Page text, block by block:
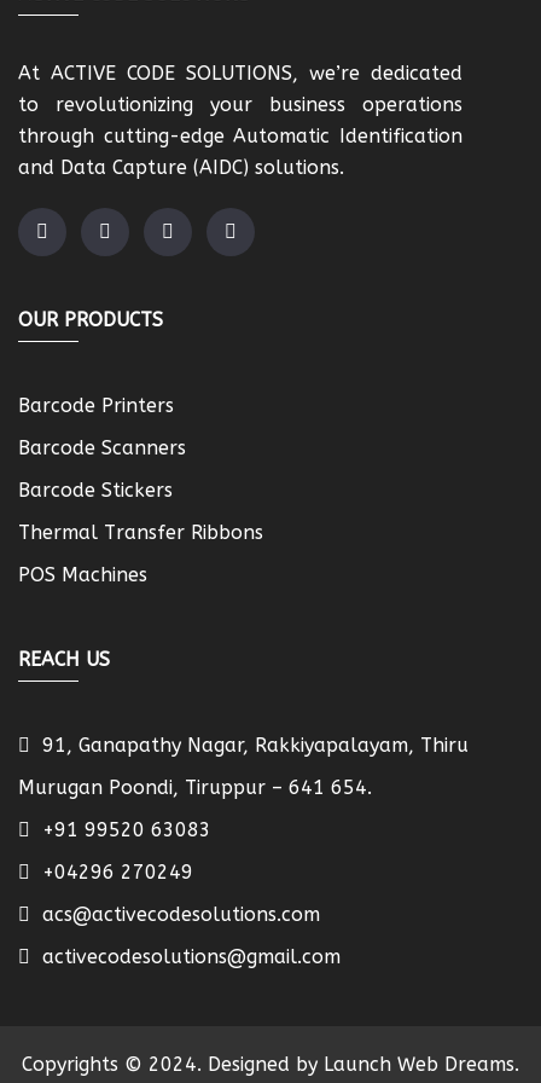
At ACTIVE CODE SOLUTIONS, we’re dedicated
to revolutionizing your business operations
through cutting-edge Automatic Identification
and Data Capture (AIDC) solutions.
OUR PRODUCTS
Barcode Printers
Barcode Scanners
Barcode Stickers
Thermal Transfer Ribbons
POS Machines
REACH US
91, Ganapathy Nagar, Rakkiyapalayam, Thiru
Murugan Poondi, Tiruppur – 641 654.
+91 99520 63083
+04296 270249
acs@activecodesolutions.com
activecodesolutions@gmail.com
Copyrights © 2024. Designed by Launch Web Dreams.